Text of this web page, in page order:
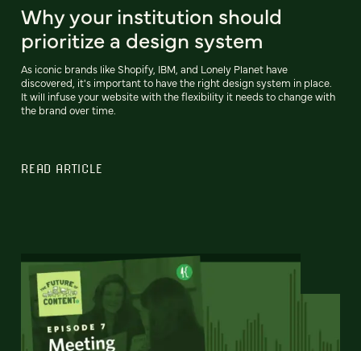
Why your institution should
prioritize a design system
As iconic brands like Shopify, IBM, and Lonely Planet have
discovered, it's important to have the right design system in place.
It will infuse your website with the flexibility it needs to change with
the brand over time.
READ ARTICLE